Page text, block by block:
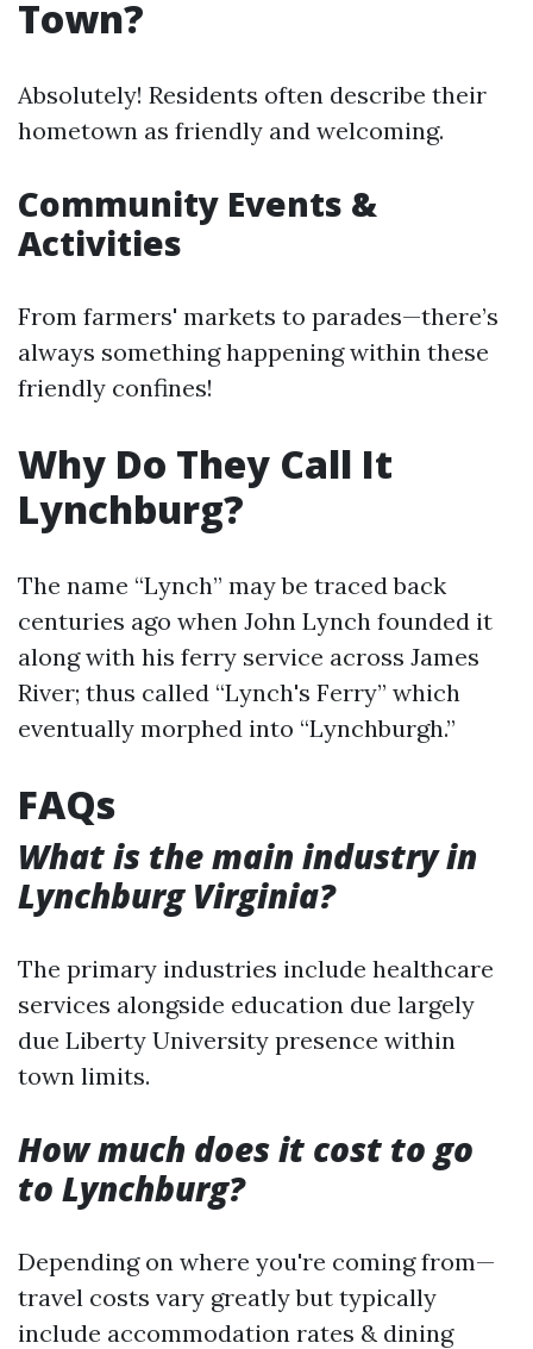
Town?
Absolutely! Residents often describe their
hometown as friendly and welcoming.
Community Events &
Activities
From farmers' markets to parades—there’s
always something happening within these
friendly confines!
Why Do They Call It
Lynchburg?
The name “Lynch” may be traced back
centuries ago when John Lynch founded it
along with his ferry service across James
River; thus called “Lynch's Ferry” which
eventually morphed into “Lynchburgh.”
FAQs
What is the main industry in
Lynchburg Virginia?
The primary industries include healthcare
services alongside education due largely
due Liberty University presence within
town limits.
How much does it cost to go
to Lynchburg?
Depending on where you're coming from—
travel costs vary greatly but typically
include accommodation rates & dining